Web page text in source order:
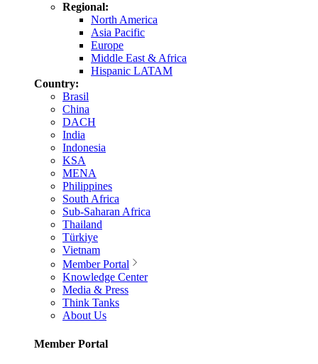
Regional:
North America
Asia Pacific
Europe
Middle East & Africa
Hispanic LATAM
Country:
Brasil
China
DACH
India
Indonesia
KSA
MENA
Philippines
South Africa
Sub-Saharan Africa
Thailand
Türkiye
Vietnam
Member Portal
Knowledge Center
Media & Press
Think Tanks
About Us
Member Portal